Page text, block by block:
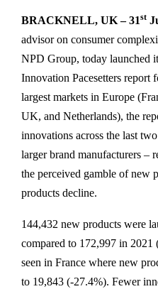
BRACKNELL, UK – 31st
advisor on consumer
NPD Group, today launched
Innovation Pacesetters report
largest markets in Europe
UK, and Netherlands), the
innovations across the last
larger brand manufacturers –
the perceived gamble of new
products decline.
144,432 new products were
compared to 172,997 in 2021
seen in France where new
to 19,843 (-27.4%). Fewer